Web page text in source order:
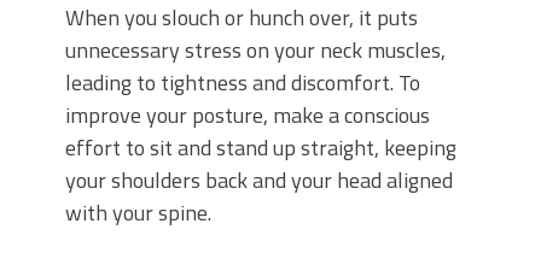
When you slouch or hunch over, it puts
unnecessary stress on your neck muscles,
leading to tightness and discomfort. To
improve your posture, make a conscious
effort to sit and stand up straight, keeping
your shoulders back and your head aligned
with your spine.